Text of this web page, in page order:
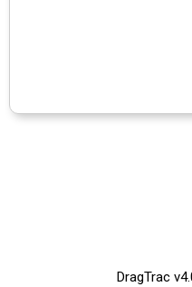
DragTrac